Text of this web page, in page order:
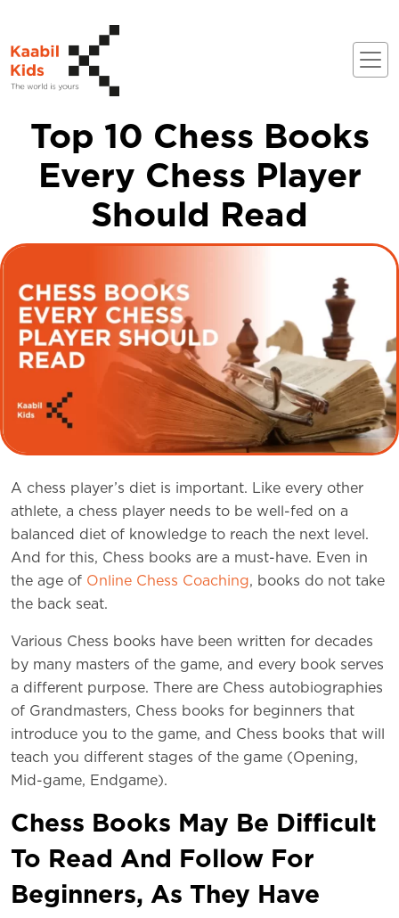
Top 10 Chess Books
Every Chess Player
Should Read
A chess player’s diet is important. Like every other
athlete, a chess player needs to be well-fed on a
balanced diet of knowledge to reach the next level.
And for this, Chess books are a must-have. Even in
the age of Online Chess Coaching, books do not take
the back seat.
Various Chess books have been written for decades
by many masters of the game, and every book serves
a different purpose. There are Chess autobiographies
of Grandmasters, Chess books for beginners that
introduce you to the game, and Chess books that will
teach you different stages of the game (Opening,
Mid-game, Endgame).
Chess Books May Be Difficult
To Read And Follow For
Beginners, As They Have